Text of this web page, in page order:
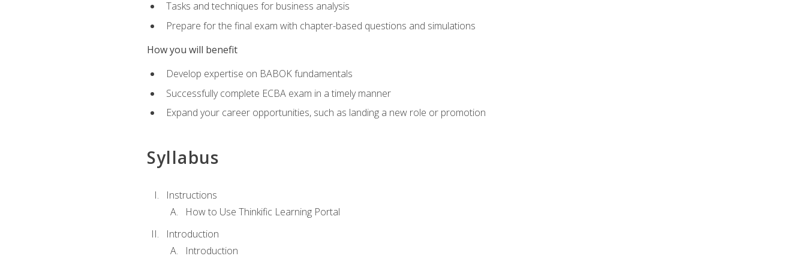
Tasks and techniques for business analysis
Prepare for the final exam with chapter-based questions and simulations
How you will benefit
Develop expertise on BABOK fundamentals
Successfully complete ECBA exam in a timely manner
Expand your career opportunities, such as landing a new role or promotion
Syllabus
Instructions
How to Use Thinkific Learning Portal
Introduction
Introduction